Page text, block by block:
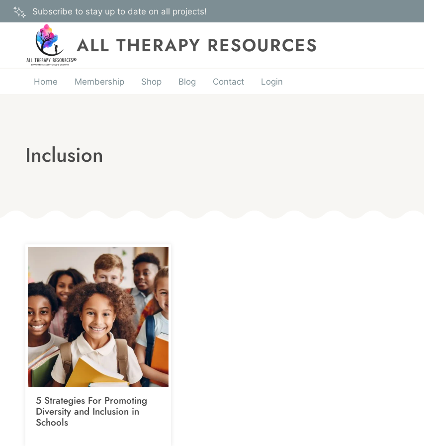
Skip
to
Subscribe to stay up to date on all projects!
ALL THERAPY RESOURCES
Home Membership Shop Blog Contact Login
Inclusion
5 Strategies For Promoting
Diversity and Inclusion in
Schools